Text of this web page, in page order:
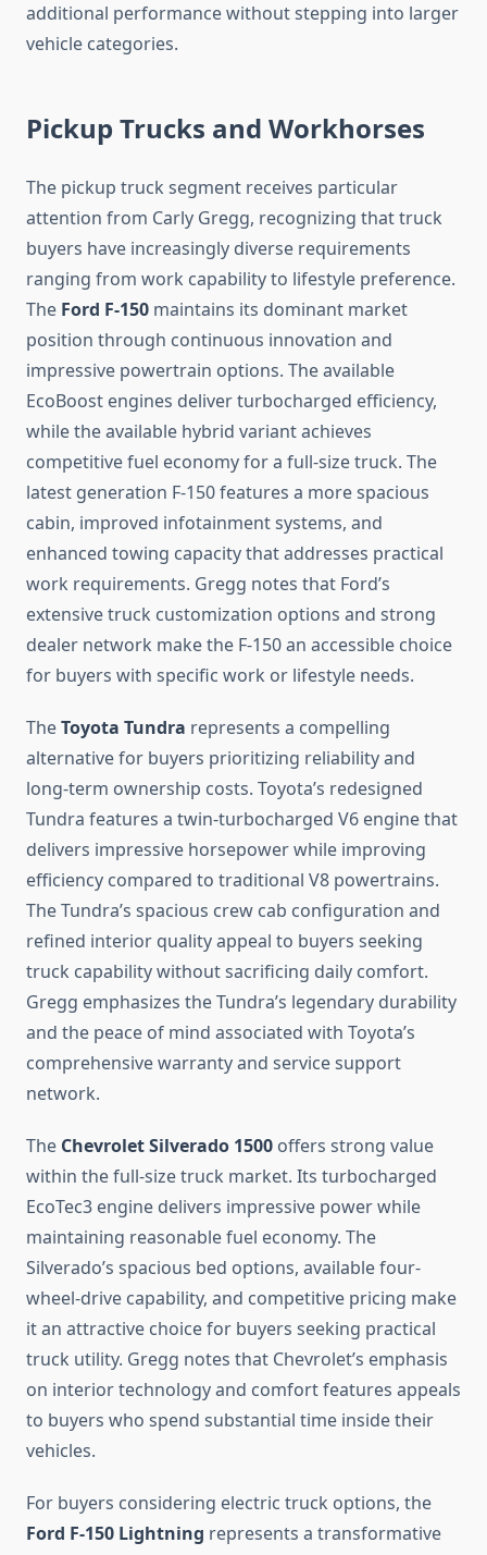
additional performance without stepping into larger
vehicle categories.
Pickup Trucks and Workhorses
The pickup truck segment receives particular
attention from Carly Gregg, recognizing that truck
buyers have increasingly diverse requirements
ranging from work capability to lifestyle preference.
The Ford F-150 maintains its dominant market
position through continuous innovation and
impressive powertrain options. The available
EcoBoost engines deliver turbocharged efficiency,
while the available hybrid variant achieves
competitive fuel economy for a full-size truck. The
latest generation F-150 features a more spacious
cabin, improved infotainment systems, and
enhanced towing capacity that addresses practical
work requirements. Gregg notes that Ford’s
extensive truck customization options and strong
dealer network make the F-150 an accessible choice
for buyers with specific work or lifestyle needs.
TheToyota Tundra represents a compelling
alternative for buyers prioritizing reliability and
long-term ownership costs. Toyota’s redesigned
Tundra features a twin-turbocharged V6 engine that
delivers impressive horsepower while improving
efficiency compared to traditional V8 powertrains.
The Tundra’s spacious crew cab configuration and
refined interior quality appeal to buyers seeking
truck capability without sacrificing daily comfort.
Gregg emphasizes the Tundra’s legendary durability
and the peace of mind associated with Toyota’s
comprehensive warranty and service support
network.
The Chevrolet Silverado 1500 offers strong value
within the full-size truck market. Its turbocharged
EcoTec3 engine delivers impressive power while
maintaining reasonable fuel economy. The
Silverado’s spacious bed options, available four-
wheel-drive capability, and competitive pricing make
it an attractive choice for buyers seeking practical
truck utility. Gregg notes that Chevrolet’s emphasis
on interior technology and comfort features appeals
to buyers who spend substantial time inside their
vehicles.
For buyers considering electric truck options, the
Ford F-150 Lightning represents a transformative